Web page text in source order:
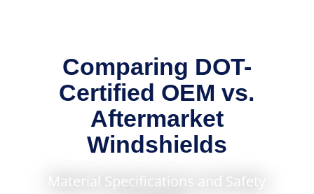
Comparing DOT-
Certified OEM vs.
Aftermarket
Windshields
Material Specifications and Safety